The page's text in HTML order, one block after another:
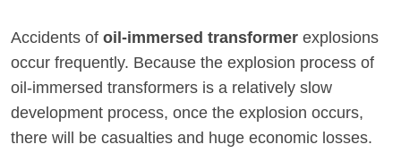
Accidents of oil-immersed transformer explosions
occur frequently. Because the explosion process of
oil-immersed transformers is a relatively slow
development process, once the explosion occurs,
there will be casualties and huge economic losses.